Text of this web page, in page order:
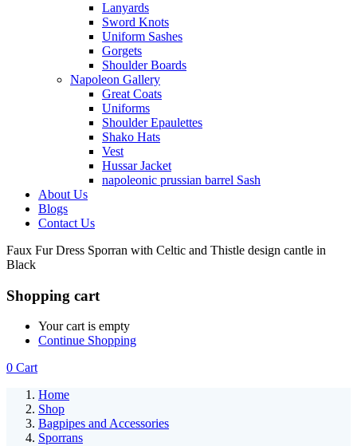
Lanyards
Sword Knots
Uniform Sashes
Gorgets
Shoulder Boards
Napoleon Gallery
Great Coats
Uniforms
Shoulder Epaulettes
Shako Hats
Vest
Hussar Jacket
napoleonic prussian barrel Sash
About Us
Blogs
Contact Us
Faux Fur Dress Sporran with Celtic and Thistle design cantle in
Black
Shopping cart
Your cart is empty
Continue Shopping
0 Cart
Home
Shop
Bagpipes and Accessories
Sporrans